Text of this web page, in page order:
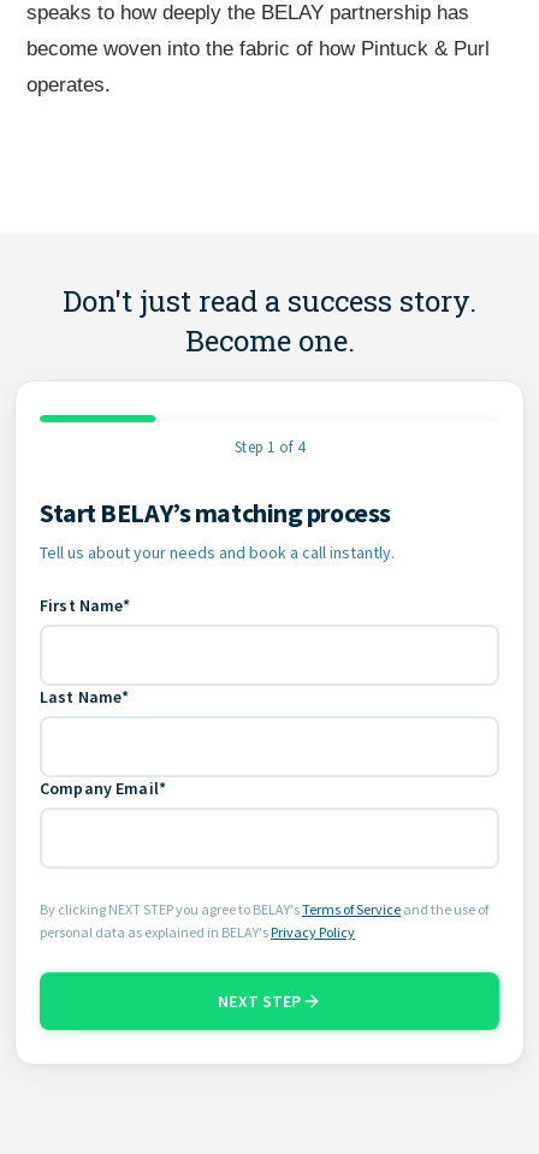
speaks to how deeply the BELAY partnership has
become woven into the fabric of how Pintuck & Purl
operates.
Don't just read a success story.
Become one.
Step 1 of 4
Contact Information
Start BELAY’s matching process
Tell us about your needs and book a call instantly.
First Name*
Last Name*
Company Email*
By clicking NEXT STEP you agree to BELAY'sTerms of Service and the use of
personal data as explained in BELAY'sPrivacy Policy
NEXT STEP